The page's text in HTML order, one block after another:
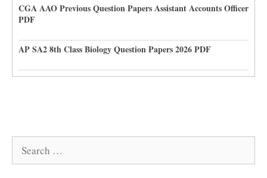
CGA AAO Previous Question Papers Assistant Accounts Officer
PDF
AP SA2 8th Class Biology Question Papers 2026 PDF
Search